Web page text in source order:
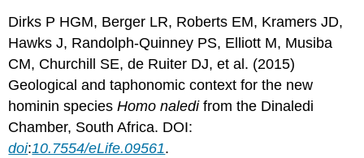
Dirks P HGM, Berger LR, Roberts EM, Kramers JD,
Hawks J, Randolph-Quinney PS, Elliott M, Musiba
CM, Churchill SE, de Ruiter DJ, et al. (2015)
Geological and taphonomic context for the new
hominin speciesHomo naledifrom the Dinaledi
Chamber, South Africa. DOI:
doi:10.7554/eLife.09561.